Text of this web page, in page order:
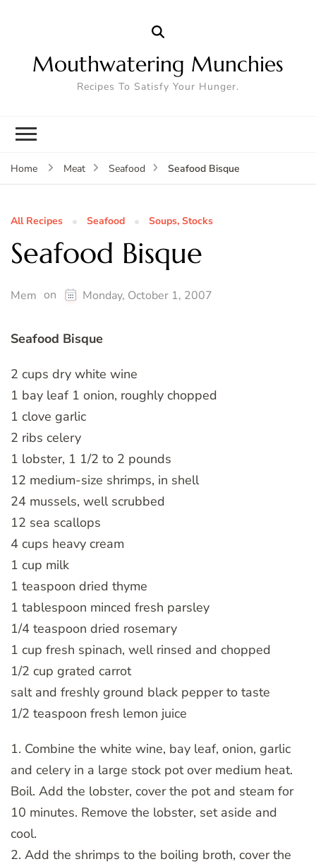
Mouthwatering Munchies
Recipes To Satisfy Your Hunger.
Home Meat Seafood Seafood Bisque
All Recipes Seafood Soups, Stocks
Seafood Bisque
Mem on Monday, October 1, 2007
Seafood Bisque
2 cups dry white wine
1 bay leaf 1 onion, roughly chopped
1 clove garlic
2 ribs celery
1 lobster, 1 1/2 to 2 pounds
12 medium-size shrimps, in shell
24 mussels, well scrubbed
12 sea scallops
4 cups heavy cream
1 cup milk
1 teaspoon dried thyme
1 tablespoon minced fresh parsley
1/4 teaspoon dried rosemary
1 cup fresh spinach, well rinsed and chopped
1/2 cup grated carrot
salt and freshly ground black pepper to taste
1/2 teaspoon fresh lemon juice
1. Combine the white wine, bay leaf, onion, garlic
and celery in a large stock pot over medium heat.
Boil. Add the lobster, cover the pot and steam for
10 minutes. Remove the lobster, set aside and
cool.
2. Add the shrimps to the boiling broth, cover the